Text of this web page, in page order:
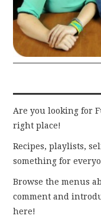
Are you looking for
right place!
Recipes, playlists,
something for
Browse the menus
comment and
here!